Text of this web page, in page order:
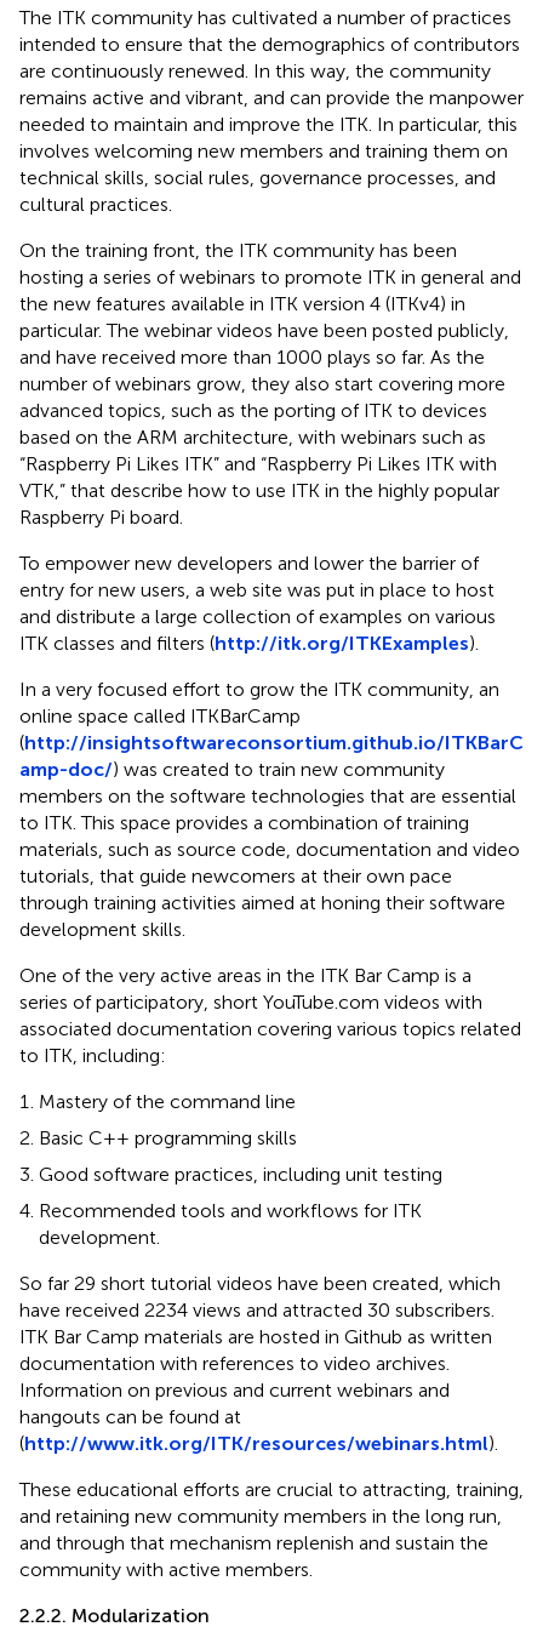
The ITK community has cultivated a number of practices
intended to ensure that the demographics of contributors
are continuously renewed. In this way, the community
remains active and vibrant, and can provide the manpower
needed to maintain and improve the ITK. In particular, this
involves welcoming new members and training them on
technical skills, social rules, governance processes, and
cultural practices.
On the training front, the ITK community has been
hosting a series of webinars to promote ITK in general and
the new features available in ITK version 4 (ITKv4) in
particular. The webinar videos have been posted publicly,
and have received more than 1000 plays so far. As the
number of webinars grow, they also start covering more
advanced topics, such as the porting of ITK to devices
based on the ARM architecture, with webinars such as
“Raspberry Pi Likes ITK” and “Raspberry Pi Likes ITK with
VTK,” that describe how to use ITK in the highly popular
Raspberry Pi board.
To empower new developers and lower the barrier of
entry for new users, a web site was put in place to host
and distribute a large collection of examples on various
ITK classes and filters (http://itk.org/ITKExamples).
In a very focused effort to grow the ITK community, an
online space called ITKBarCamp
(http://insightsoftwareconsortium.github.io/ITKBarC
amp-doc/) was created to train new community
members on the software technologies that are essential
to ITK. This space provides a combination of training
materials, such as source code, documentation and video
tutorials, that guide newcomers at their own pace
through training activities aimed at honing their software
development skills.
One of the very active areas in the ITK Bar Camp is a
series of participatory, short YouTube.com videos with
associated documentation covering various topics related
to ITK, including:
Mastery of the command line
Basic C++ programming skills
Good software practices, including unit testing
Recommended tools and workflows for ITK
development.
So far 29 short tutorial videos have been created, which
have received 2234 views and attracted 30 subscribers.
ITK Bar Camp materials are hosted in Github as written
documentation with references to video archives.
Information on previous and current webinars and
hangouts can be found at
(http://www.itk.org/ITK/resources/webinars.html).
These educational efforts are crucial to attracting, training,
and retaining new community members in the long run,
and through that mechanism replenish and sustain the
community with active members.
2.2.2. Modularization